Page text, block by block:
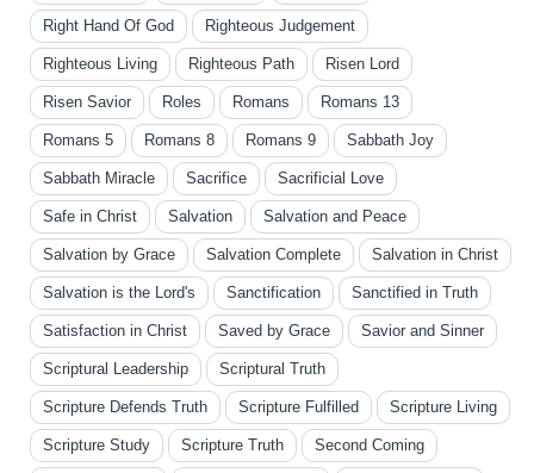
Right Hand Of God Righteous Judgement
Righteous Living Righteous Path Risen Lord
Risen Savior Roles Romans Romans 13
Romans 5 Romans 8 Romans 9 Sabbath Joy
Sabbath Miracle Sacrifice Sacrificial Love
Safe in Christ Salvation Salvation and Peace
Salvation by Grace Salvation Complete Salvation in Christ
Salvation is the Lord's Sanctification Sanctified in Truth
Satisfaction in Christ Saved by Grace Savior and Sinner
Scriptural Leadership Scriptural Truth
Scripture Defends Truth Scripture Fulfilled Scripture Living
Scripture Study Scripture Truth Second Coming